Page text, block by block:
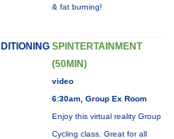
& fat burning!
SPINTERTAINMENT
(50MIN)
video
6:30am, Group Ex Room
Enjoy this virtual reality Group
Cycling class. Great for all